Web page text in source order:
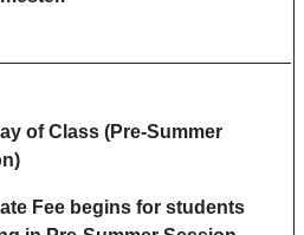
of Class (Pre-Summer
Fee begins for students